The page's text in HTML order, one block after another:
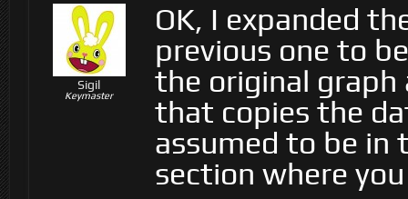
Sigil
Keymaster
OK, I expanded
previous one to
the original graph
that copies the
assumed to be in
section where